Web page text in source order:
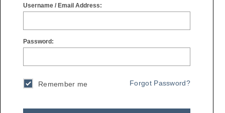
Username / Email Address:
Password:
Remember me Forgot Password?